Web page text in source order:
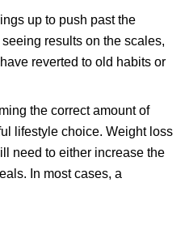
up to push past the
results on the scales,
reverted to old habits or
the correct amount of
lifestyle choice. Weight loss
need to either increase the
In most cases, a